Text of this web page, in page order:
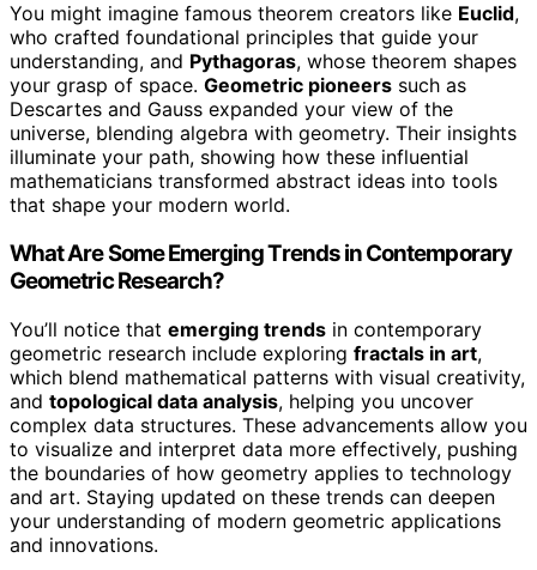
You might imagine famous theorem creators like Euclid,
who crafted foundational principles that guide your
understanding, and Pythagoras, whose theorem shapes
your grasp of space. Geometric pioneers such as
Descartes and Gauss expanded your view of the
universe, blending algebra with geometry. Their insights
illuminate your path, showing how these influential
mathematicians transformed abstract ideas into tools
that shape your modern world.
What Are Some Emerging Trends in Contemporary
Geometric Research?
You’ll notice that emerging trends in contemporary
geometric research include exploring fractals in art,
which blend mathematical patterns with visual creativity,
and topological data analysis, helping you uncover
complex data structures. These advancements allow you
to visualize and interpret data more effectively, pushing
the boundaries of how geometry applies to technology
and art. Staying updated on these trends can deepen
your understanding of modern geometric applications
and innovations.